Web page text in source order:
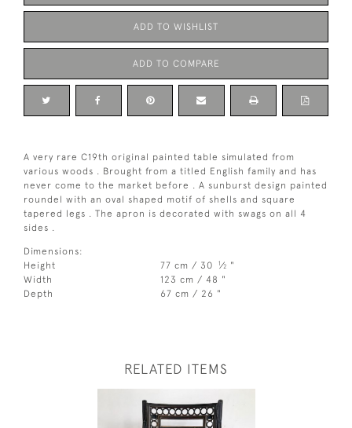
ADD TO WISHLIST
ADD TO COMPARE
A very rare C19th original painted table simulated from
various woods . Brought from a titled English family and has
never come to the market before . A sunburst design painted
roundel with an oval shaped motif of shells and square
tapered legs . The apron is decorated with swags on all 4
sides .
Dimensions:
Height
77 cm / 30 1⁄2 "
Width
123 cm / 48 "
Depth
67 cm / 26 "
RELATED ITEMS